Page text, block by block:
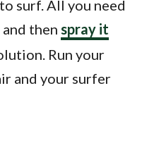
surf. All you need
then spray it
Run your
and your surfer